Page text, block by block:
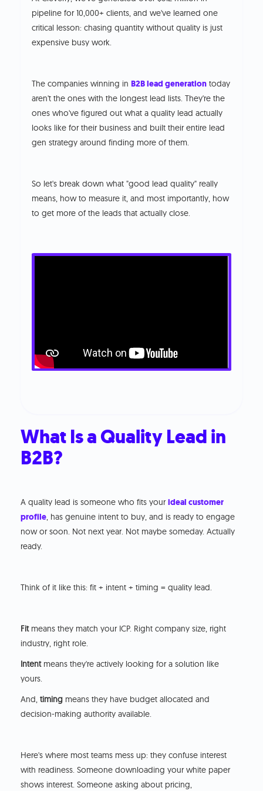
pipeline for 10,000+ clients, and we've learned one
critical lesson: chasing quantity without quality is just
expensive busy work.
The companies winning inB2B lead generation today
aren't the ones with the longest lead lists. They're the
ones who've figured out what a quality lead actually
looks like for their business and built their entire lead
gen strategy around finding more of them.
So let's break down what "good lead quality" really
means, how to measure it, and most importantly, how
to get more of the leads that actually close.
What Is a Quality Lead in
B2B?
A quality lead is someone who fits yourideal customer
profile, has genuine intent to buy, and is ready to engage
now or soon. Not next year. Not maybe someday. Actually
ready.
Think of it like this: fit + intent + timing = quality lead.
Fitmeans they match your ICP. Right company size, right
industry, right role.
Intentmeans they're actively looking for a solution like
yours.
And,timing means they have budget allocated and
decision-making authority available.
Here's where most teams mess up: they confuse interest
with readiness. Someone downloading your white paper
shows interest. Someone asking about pricing,